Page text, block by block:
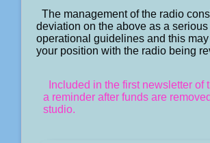
The management of the radio
deviation on the above as a
operational guidelines and this
your position with the radio being
Included in the first newsletter of
a reminder after funds are
studio.